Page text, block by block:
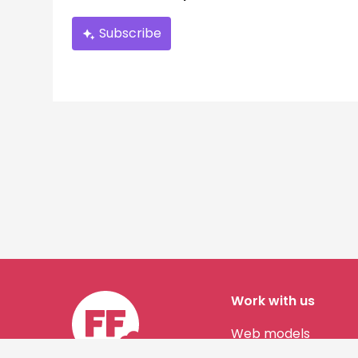
Subscribe
Work with us
Web models